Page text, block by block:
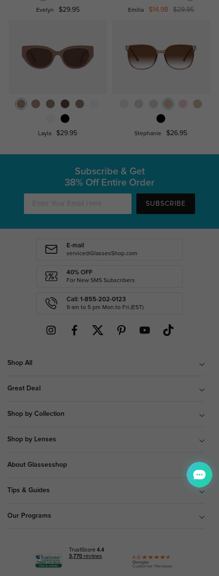
Evelyn $29.95 Emilia $14.98 $29.95
Layla $29.95 Stephanie $26.95
Subscribe & Get
38% Off Entire Order
SUBSCRIBE
E-mail
service@GlassesShop.com
40% OFF
For New SMS Subscribers
Call: 1-855-202-0123
9 am to 5 pm Mon.to Fri.(EST)
Shop All
Great Deal
Shop by Collection
Shop by Lenses
About Glassesshop
Tips & Guides
Our Programs